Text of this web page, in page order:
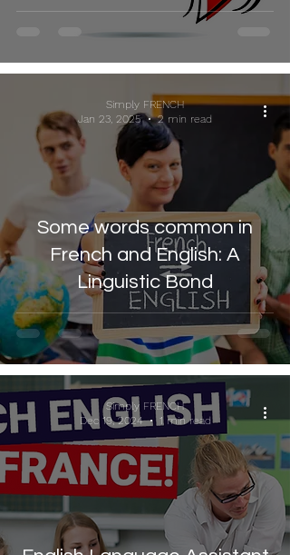
Some words common in
French and English: A
Linguistic Bond
Simply FRENCH
Jan 23, 2025
2 min read
Simply FRENCH
Dec 19, 2024
1 min read